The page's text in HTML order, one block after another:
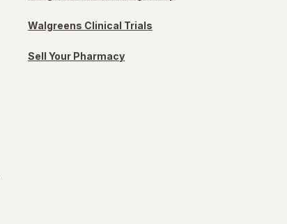
Walgreens Clinical Trials
Sell Your Pharmacy